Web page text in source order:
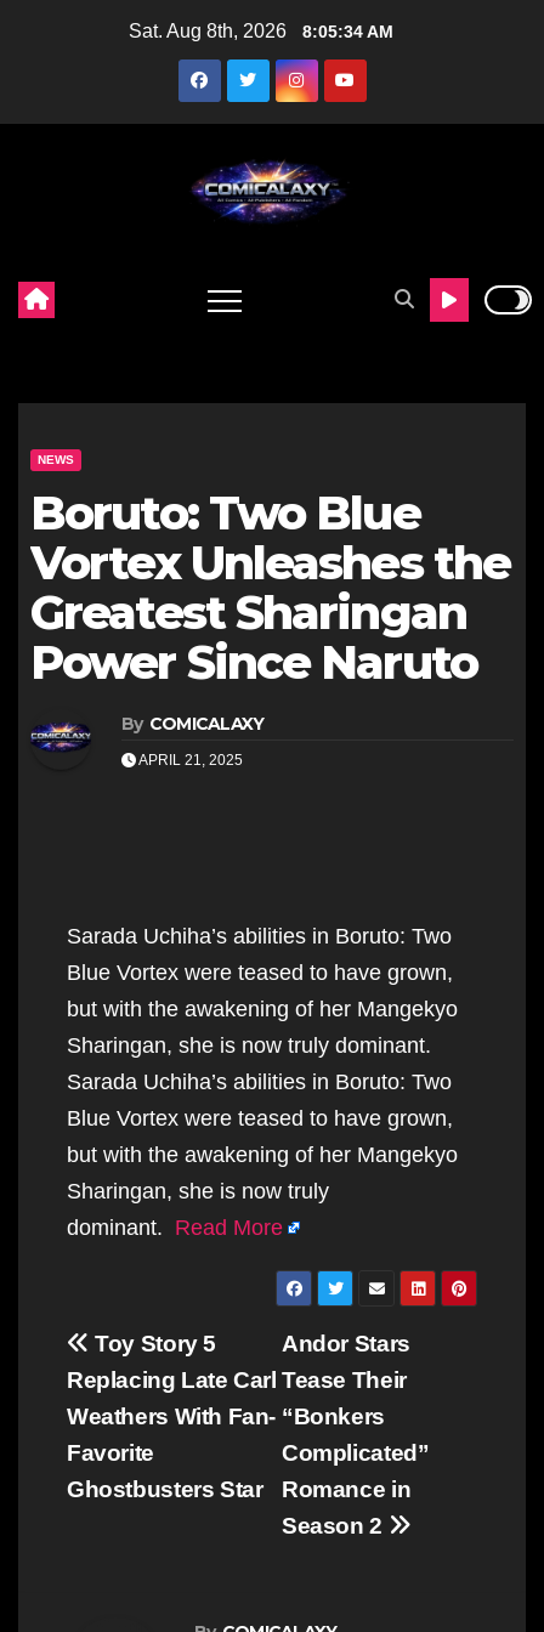
Sat. Aug 8th, 2026 8:05:35 AM
NEWS
Boruto: Two Blue
Vortex Unleashes the
Greatest Sharingan
Power Since Naruto
By COMICALAXY
APRIL 21, 2025
Sarada Uchiha’s abilities in Boruto: Two
Blue Vortex were teased to have grown,
but with the awakening of her Mangekyo
Sharingan, she is now truly dominant.
Sarada Uchiha’s abilities in Boruto: Two
Blue Vortex were teased to have grown,
but with the awakening of her Mangekyo
Sharingan, she is now truly
dominant. Read More
Post
navigation
Andor Stars
Tease Their
“Bonkers
Complicated”
Romance in
Season 2
Toy Story 5
Replacing Late Carl
Weathers With Fan-
Favorite
Ghostbusters Star